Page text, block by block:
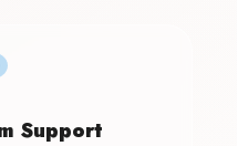
Support